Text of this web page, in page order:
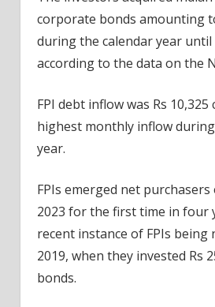
corporate bonds amounting
during the calendar year until
according to the data on the
FPI debt inflow was Rs
highest monthly inflow
year.
FPIs emerged net
2023 for the first time in four
recent instance of FPIs being
2019, when they invested Rs
bonds.